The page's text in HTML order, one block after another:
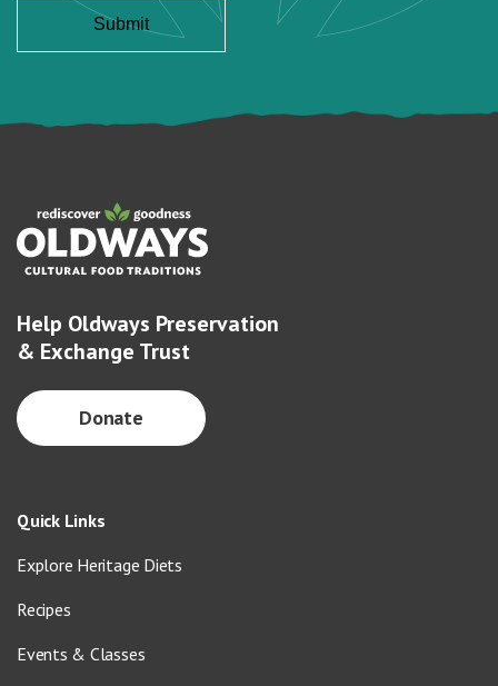
Help Oldways Preservation
& Exchange Trust
Donate
Quick Links
Explore Heritage Diets
Recipes
Events & Classes